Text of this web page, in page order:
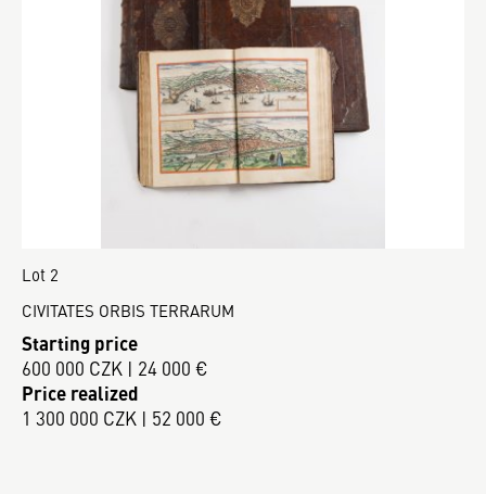
Lot 2
CIVITATES ORBIS TERRARUM
Starting price
600 000 CZK | 24 000 €
Price realized
1 300 000 CZK | 52 000 €